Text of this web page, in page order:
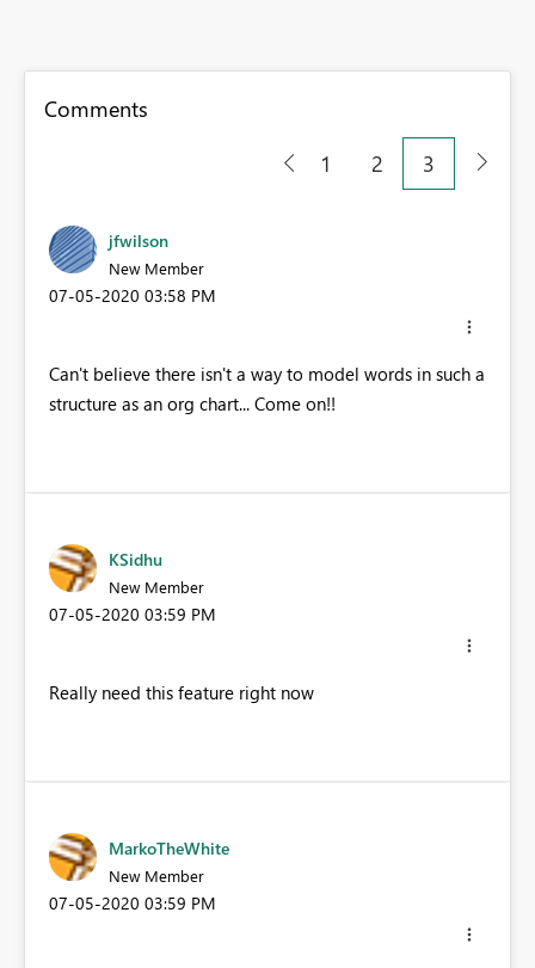
Comments
1
2 3
jfwilson
New Member
‎07-05-2020 03:58 PM
Can't believe there isn't a way to model words in such a
structure as an org chart... Come on!!
KSidhu
New Member
‎07-05-2020 03:59 PM
Really need this feature right now
MarkoTheWhite
New Member
‎07-05-2020 03:59 PM